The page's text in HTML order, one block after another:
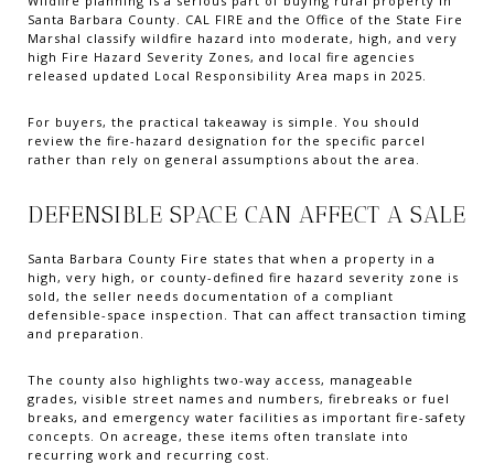
Santa Barbara County. CAL FIRE and the Office of the State Fire
Marshal classify wildfire hazard into moderate, high, and very
high Fire Hazard Severity Zones, and local fire agencies
released updated Local Responsibility Area maps in 2025.
For buyers, the practical takeaway is simple. You should
review the fire-hazard designation for the specific parcel
rather than rely on general assumptions about the area.
DEFENSIBLE SPACE CAN AFFECT A SALE
Santa Barbara County Fire states that when a property in a
high, very high, or county-defined fire hazard severity zone is
sold, the seller needs documentation of a compliant
defensible-space inspection. That can affect transaction timing
and preparation.
The county also highlights two-way access, manageable
grades, visible street names and numbers, firebreaks or fuel
breaks, and emergency water facilities as important fire-safety
concepts. On acreage, these items often translate into
recurring work and recurring cost.